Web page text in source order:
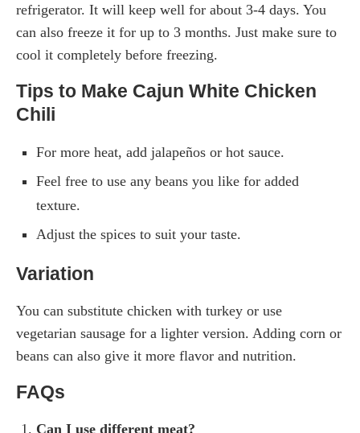
refrigerator. It will keep well for about 3-4 days. You
can also freeze it for up to 3 months. Just make sure to
cool it completely before freezing.
Tips to Make Cajun White Chicken
Chili
For more heat, add jalapeños or hot sauce.
Feel free to use any beans you like for added
texture.
Adjust the spices to suit your taste.
Variation
You can substitute chicken with turkey or use
vegetarian sausage for a lighter version. Adding corn or
beans can also give it more flavor and nutrition.
FAQs
Can I use different meat?